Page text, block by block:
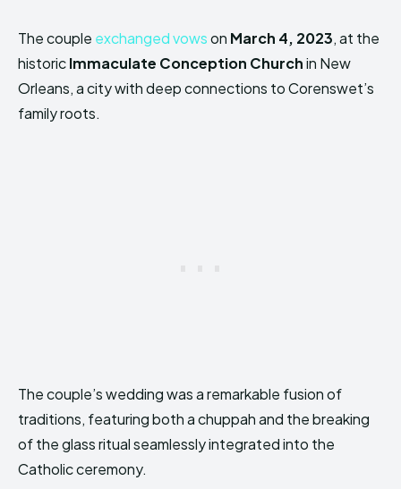
The couple exchanged vowson March 4, 2023, at the
historicImmaculate Conception Churchin New
Orleans, a city with deep connections to Corenswet’s
family roots.
The couple’s wedding was a remarkable fusion of
traditions, featuring both a chuppah and the breaking
of the glass ritual seamlessly integrated into the
Catholic ceremony.